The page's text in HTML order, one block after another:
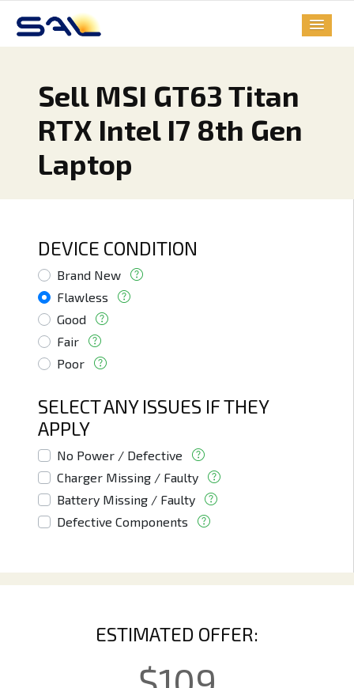
Sell MSI GT63 Titan
RTX Intel I7 8th Gen
Laptop
DEVICE CONDITION
Brand New
Flawless
Good
Fair
Poor
SELECT ANY ISSUES IF THEY
APPLY
No Power / Defective
Charger Missing / Faulty
Battery Missing / Faulty
Defective Components
ESTIMATED OFFER: